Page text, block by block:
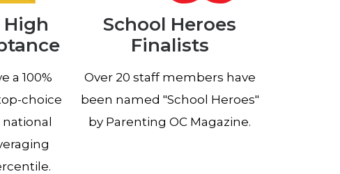
High
a 100%
choice
School Heroes
Finalists
Over 20 staff members have
been named "School Heroes"
by Parenting OC Magazine.